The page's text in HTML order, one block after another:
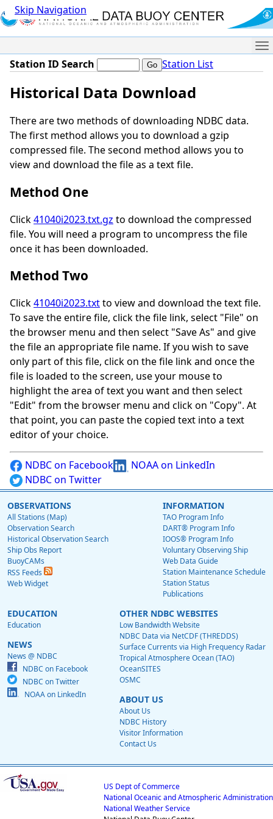
Skip Navigation
Station ID Search Station List
Historical Data Download
There are two methods of downloading NDBC data.
The first method allows you to download a gzip
compressed file. The second method allows you to
view and download the file as a text file.
Method One
Click41040i2023.txt.gz to download the compressed
file. You will need a program to uncompress the file
once it has been downloaded.
Method Two
Click41040i2023.txtto view and download the text file.
To save the entire file, click the file link, select "File" on
the browser menu and then select "Save As" and give
the file an appropriate file name. If you wish to save
only part of this file, click on the file link and once the
file is loaded to the screen, use your mouse to
highlight the area of text you want and then select
"Edit" from the browser menu and click on "Copy". At
that point, you can paste the copied text into a text
editor of your choice.
NDBC on Facebook
NOAA on LinkedIn
NDBC on Twitter
OBSERVATIONS
All Stations (Map)
Observation Search
Historical Observation Search
Ship Obs Report
BuoyCAMs
RSS Feeds
Web Widget
INFORMATION
TAO Program Info
DART® Program Info
IOOS® Program Info
Voluntary Observing Ship
Web Data Guide
Station Maintenance Schedule
Station Status
Publications
EDUCATION
Education
NEWS
News @ NDBC
NDBC on Facebook
NDBC on Twitter
NOAA on LinkedIn
OTHER NDBC WEBSITES
Low Bandwidth Website
NDBC Data via NetCDF (THREDDS)
Surface Currents via High Frequency Radar
Tropical Atmosphere Ocean (TAO)
OceanSITES
OSMC
ABOUT US
About Us
NDBC History
Visitor Information
Contact Us
US Dept of Commerce
National Oceanic and Atmospheric Administration
National Weather Service